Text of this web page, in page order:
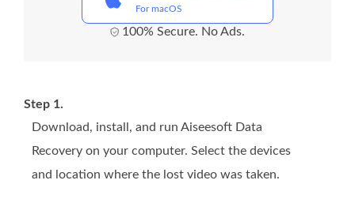
For macOS
100% Secure. No Ads.
Step 1.
Download, install, and run Aiseesoft Data
Recovery on your computer. Select the devices
and location where the lost video was taken.